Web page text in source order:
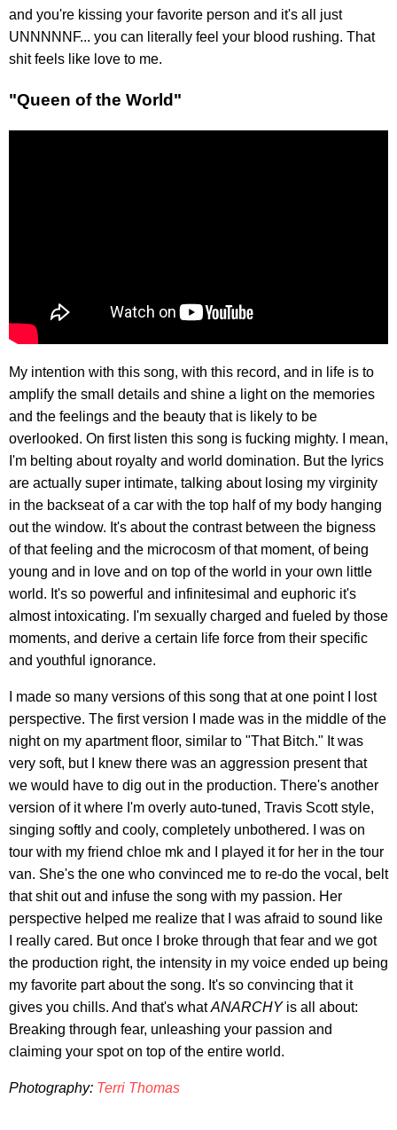
and you're kissing your favorite person and it's all just
UNNNNNF... you can literally feel your blood rushing. That
shit feels like love to me.
"Queen of the World"
My intention with this song, with this record, and in life is to
amplify the small details and shine a light on the memories
and the feelings and the beauty that is likely to be
overlooked. On first listen this song is fucking mighty. I mean,
I'm belting about royalty and world domination. But the lyrics
are actually super intimate, talking about losing my virginity
in the backseat of a car with the top half of my body hanging
out the window. It's about the contrast between the bigness
of that feeling and the microcosm of that moment, of being
young and in love and on top of the world in your own little
world. It's so powerful and infinitesimal and euphoric it's
almost intoxicating. I'm sexually charged and fueled by those
moments, and derive a certain life force from their specific
and youthful ignorance.
I made so many versions of this song that at one point I lost
perspective. The first version I made was in the middle of the
night on my apartment floor, similar to "That Bitch." It was
very soft, but I knew there was an aggression present that
we would have to dig out in the production. There's another
version of it where I'm overly auto-tuned, Travis Scott style,
singing softly and cooly, completely unbothered. I was on
tour with my friend chloe mk and I played it for her in the tour
van. She's the one who convinced me to re-do the vocal, belt
that shit out and infuse the song with my passion. Her
perspective helped me realize that I was afraid to sound like
I really cared. But once I broke through that fear and we got
the production right, the intensity in my voice ended up being
my favorite part about the song. It's so convincing that it
gives you chills. And that's whatANARCHYis all about:
Breaking through fear, unleashing your passion and
claiming your spot on top of the entire world.
Photography: Terri Thomas